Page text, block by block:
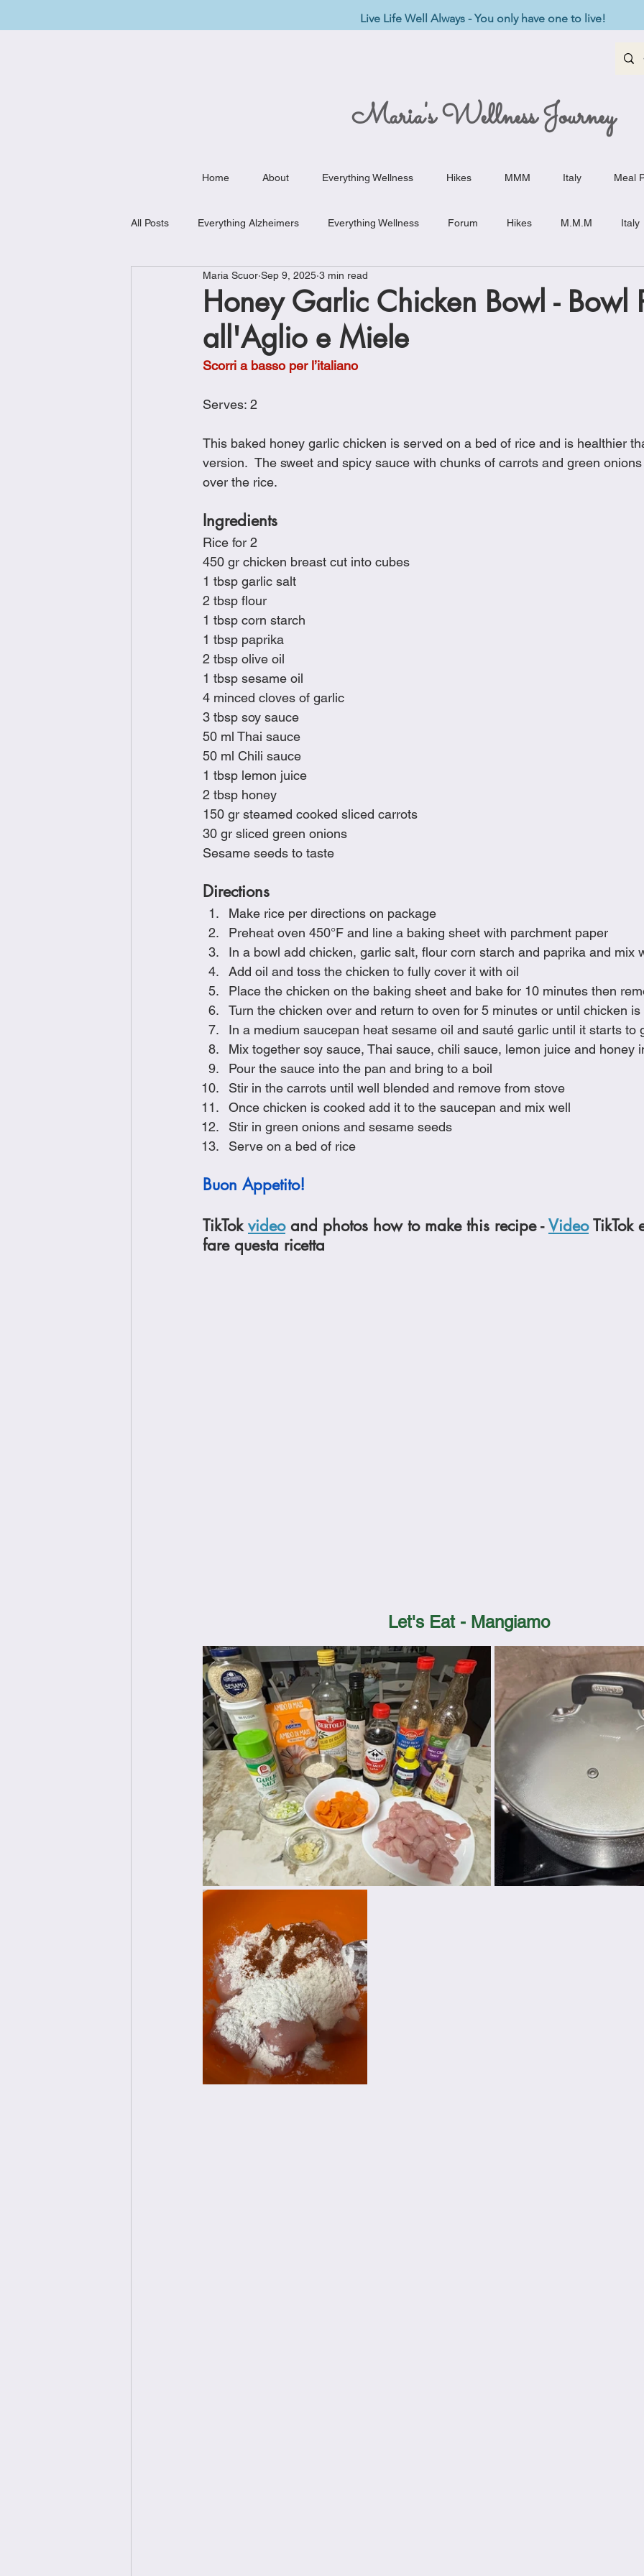
Live Life Well Always - You only have one to live!
Maria's Wellness Journey
Home About Everything Wellness Hikes MMM Italy Meal
All Posts Everything Alzheimers Everything Wellness Forum Hikes M.M.M Italy
Weekly Meal Plan Kitchen Must-Haves
Chicken Recipes Cookies Crockpot Dishes
Sinful Desserts
Honey Garlic Chicken Bowl - Bowl
all'Aglio e Miele
Maria Scuor Sep 9, 2025 3 min read
Scorri a basso per l’italiano
Serves: 2
This baked honey garlic chicken is served on a bed of rice and is healthier
version.  The sweet and spicy sauce with chunks of carrots and green
over the rice.
Ingredients
Rice for 2
450 gr chicken breast cut into cubes
1 tbsp garlic salt
2 tbsp flour
1 tbsp corn starch
1 tbsp paprika
2 tbsp olive oil
1 tbsp sesame oil
4 minced cloves of garlic
3 tbsp soy sauce
50 ml Thai sauce
50 ml Chili sauce
1 tbsp lemon juice
2 tbsp honey
150 gr steamed cooked sliced carrots
30 gr sliced green onions
Sesame seeds to taste
Directions
Make rice per directions on package
Preheat oven 450°F and line a baking sheet with parchment paper
In a bowl add chicken, garlic salt, flour corn starch and paprika and mix
Add oil and toss the chicken to fully cover it with oil
Place the chicken on the baking sheet and bake for 10 minutes then
Turn the chicken over and return to oven for 5 minutes or until chicken
In a medium saucepan heat sesame oil and sauté garlic until it starts to
Mix together soy sauce, Thai sauce, chili sauce, lemon juice and honey
Pour the sauce into the pan and bring to a boil
Stir in the carrots until well blended and remove from stove
Once chicken is cooked add it to the saucepan and mix well
Stir in green onions and sesame seeds
Serve on a bed of rice
Buon Appetito!
TikTok video and photos how to make this recipe - Video TikTok
fare questa ricetta
Let's Eat - Mangiamo